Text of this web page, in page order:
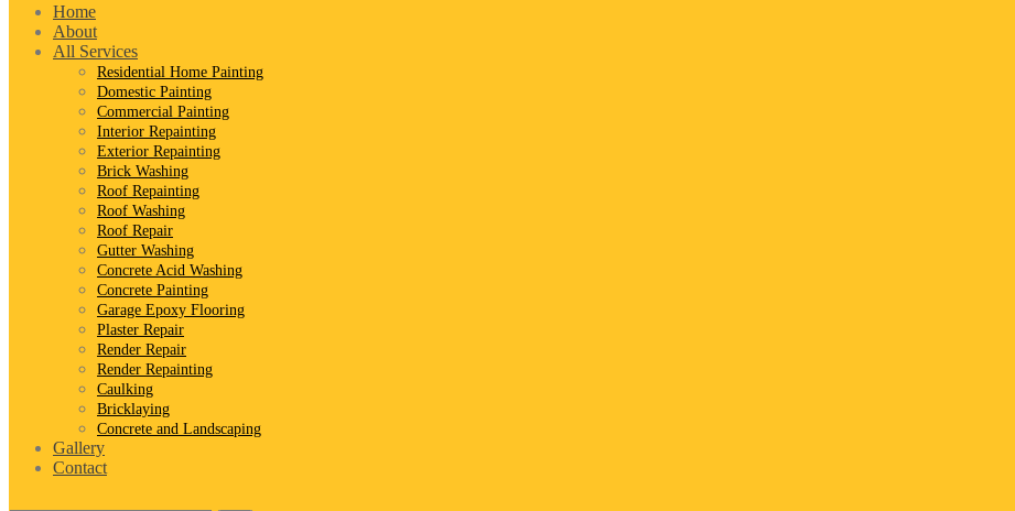
Home
About
All Services
Residential Home Painting
Domestic Painting
Commercial Painting
Interior Repainting
Exterior Repainting
Brick Washing
Roof Repainting
Roof Washing
Roof Repair
Gutter Washing
Concrete Acid Washing
Concrete Painting
Garage Epoxy Flooring
Plaster Repair
Render Repair
Render Repainting
Caulking
Bricklaying
Concrete and Landscaping
Gallery
Contact